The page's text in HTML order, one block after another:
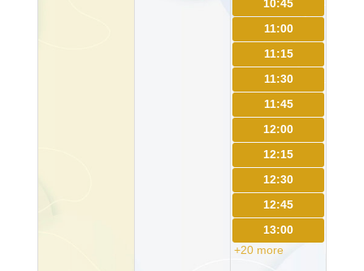
10:45
11:00
11:15
11:30
11:45
12:00
12:15
12:30
12:45
13:00
+20 more